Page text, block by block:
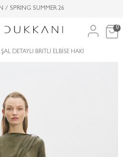
/ SPRING SUMMER 26
0
DETAYLI BRİTLİ ELBİSE HAKİ